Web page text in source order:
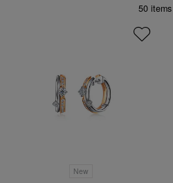
50 items
New